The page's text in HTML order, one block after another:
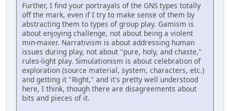
Further, I find your portrayals of the GNS types totally
off the mark, even if I try to make sense of them by
abstracting them to types of group play. Gamism is
about enjoying challenge, not about being a violent
min-maxer. Narrativism is about addressing human
issues during play, not about "pure, holy, and chaste,"
rules-light play. Simulationism is about celebration of
exploration (source material, system, characters, etc.)
and getting it "Right," and it's pretty well understood
here, I think, though there are disagreements about
bits and pieces of it.